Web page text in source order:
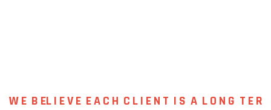
W E B EL I E V EE A C H C L I E N T I S A L O N G T E R